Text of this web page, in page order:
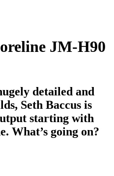
JM-H90
detailed and
Seth Baccus is
starting with
What’s going on?